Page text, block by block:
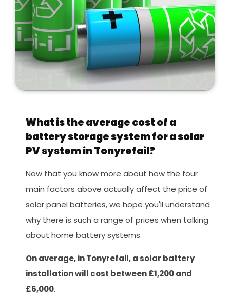
What is the average cost of a
battery storage system for a solar
PV system in Tonyrefail?
Now that you know more about how the four
main factors above actually affect the price of
solar panel batteries, we hope you'll understand
why there is such a range of prices when talking
about home battery systems.
On average, in Tonyrefail, a solar battery
installation will cost between £1,200 and
£6,000.